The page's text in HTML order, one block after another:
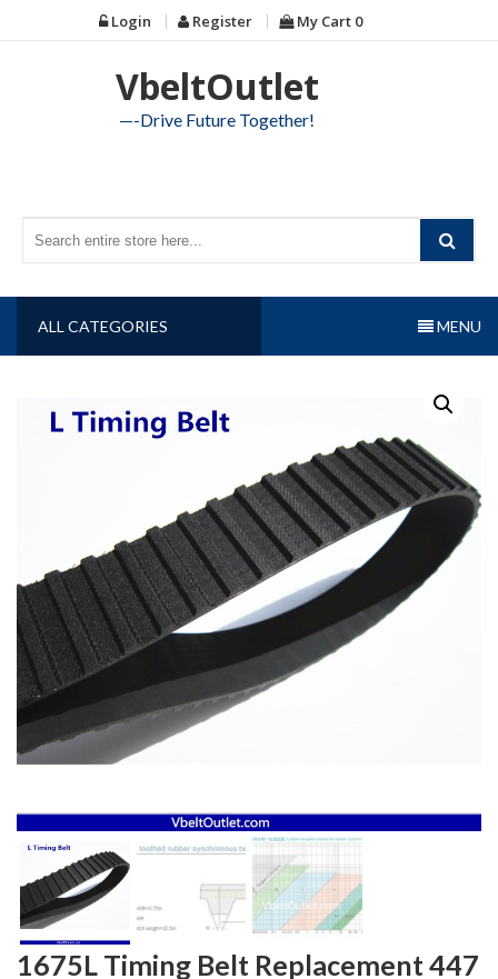
to
Login Register My Cart 0
VbeltOutlet
—-Drive Future Together!
ALL CATEGORIES MENU
1675L Timing Belt Replacement 447